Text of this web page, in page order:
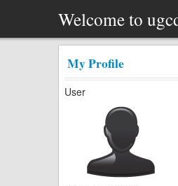
Welcome to
My Profile
User